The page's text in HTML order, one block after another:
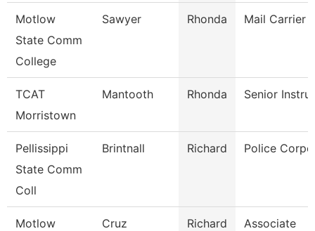
Motlow
State Comm
College
Sawyer Rhonda Mail Carrier
TCAT
Morristown
Mantooth Rhonda Senior
Pellissippi
State Comm
Coll
Brintnall Richard Police
Motlow
Cruz Richard
Associate